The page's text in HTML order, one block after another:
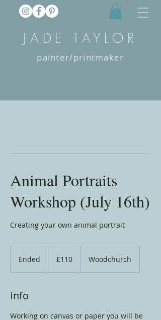
JADE TAYLOR
painter/printmaker
Animal Portraits
Workshop (July 16th)
Creating your own animal portrait
Ended
pounds
£110 Woodchurch
Info
Working on canvas or paper you will be